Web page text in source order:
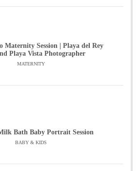
Maternity Session | Playa del Rey
Playa Vista Photographer
MATERNITY
Bath Baby Portrait Session
BABY & KIDS